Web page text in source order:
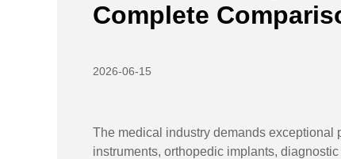
Complete
2026-06-15
The medical industry demands exceptional
instruments, orthopedic implants,